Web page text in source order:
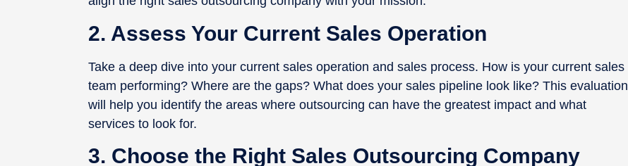
2. Assess Your Current Sales Operation
Take a deep dive into your current sales operation and sales process. How is your current sales
team performing? Where are the gaps? What does your sales pipeline look like? This evaluation
will help you identify the areas where outsourcing can have the greatest impact and what
services to look for.
3. Choose the Right Sales Outsourcing Company